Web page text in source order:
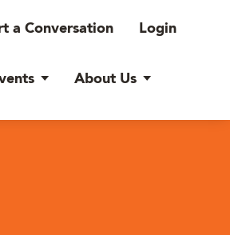
a Conversation Login
About Us